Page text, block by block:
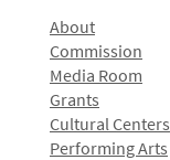
About
Commission
Media Room
Grants
Cultural Centers
Performing Arts